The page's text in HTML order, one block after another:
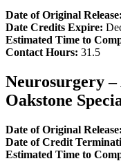
Date of Original Release:
Date Credits Expire:
Estimated Time to
Contact Hours: 31.5
Neurosurgery –
Oakstone
Date of Original Release:
Date of Credit
Estimated Time to